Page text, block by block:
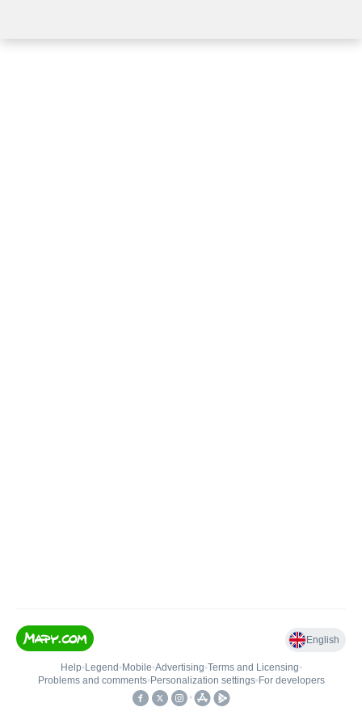
English
Help• Legend • Mobile•Advertising•Terms and Licensing•
Problems and comments• Personalization settings• For developers
•